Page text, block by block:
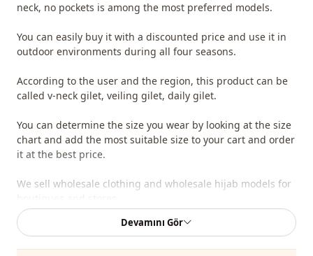
neck, no pockets is among the most preferred models.
You can easily buy it with a discounted price and use it in
outdoor environments during all four seasons.
According to the user and the region, this product can be
called v-neck gilet, veiling gilet, daily gilet.
You can determine the size you wear by looking at the size
chart and add the most suitable size to your cart and order
it at the best price.
We sell wholesale clothing and wholesale hijab models for
It is enough to become a member of our site and send
Devamını Gör